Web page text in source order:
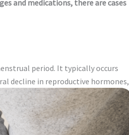
and medications, there are cases
period. It typically occurs
decline in reproductive hormones,